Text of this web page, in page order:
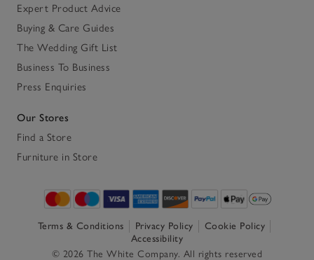
Expert Product Advice
Buying & Care Guides
The Wedding Gift List
Business To Business
Press Enquiries
Our Stores
Find a Store
Furniture in Store
Terms & Conditions Privacy Policy
Cookie Policy
Accessibility
© 2026 The White Company. All rights reserved